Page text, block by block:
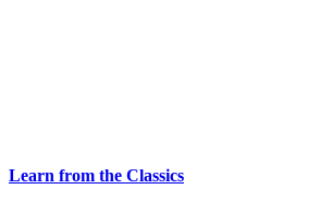
Learn from the Classics